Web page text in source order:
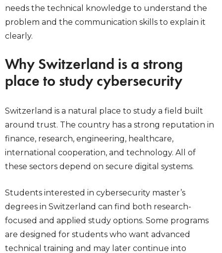
needs the technical knowledge to understand the
problem and the communication skills to explain it
clearly.
Why Switzerland is a strong
place to study cybersecurity
Switzerland is a natural place to study a field built
around trust. The country has a strong reputation in
finance, research, engineering, healthcare,
international cooperation, and technology. All of
these sectors depend on secure digital systems.
Students interested in cybersecurity master’s
degrees in Switzerland can find both research-
focused and applied study options. Some programs
are designed for students who want advanced
technical training and may later continue into